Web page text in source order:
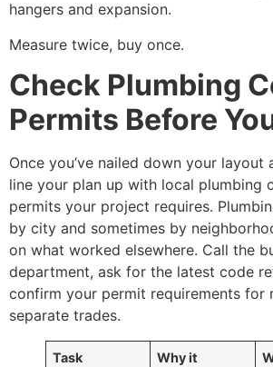
hangers and expansion.
Measure twice, buy once.
Check Plumbing
Permits Before
Once you’ve nailed down your layout
line your plan up with local plumbing
permits your project requires.
by city and sometimes by
on what worked elsewhere. Call the
department, ask for the latest code
confirm your permit requirements for
separate trades.
Task
Why it